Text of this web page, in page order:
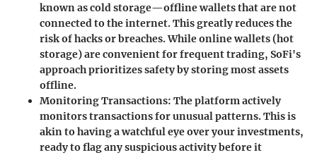
known ascold storage—offline wallets that are not
connected to the internet. This greatly reduces the
risk of hacks or breaches. While online wallets (hot
storage) are convenient for frequent trading, SoFi's
approach prioritizes safety by storing most assets
offline.
Monitoring Transactions: The platform actively
monitors transactions for unusual patterns. This is
akin to having a watchful eye over your investments,
ready to flag any suspicious activity before it